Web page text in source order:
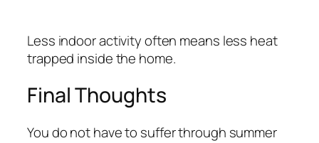
Less indoor activity often means less heat
trapped inside the home.
Final Thoughts
You do not have to suffer through summer